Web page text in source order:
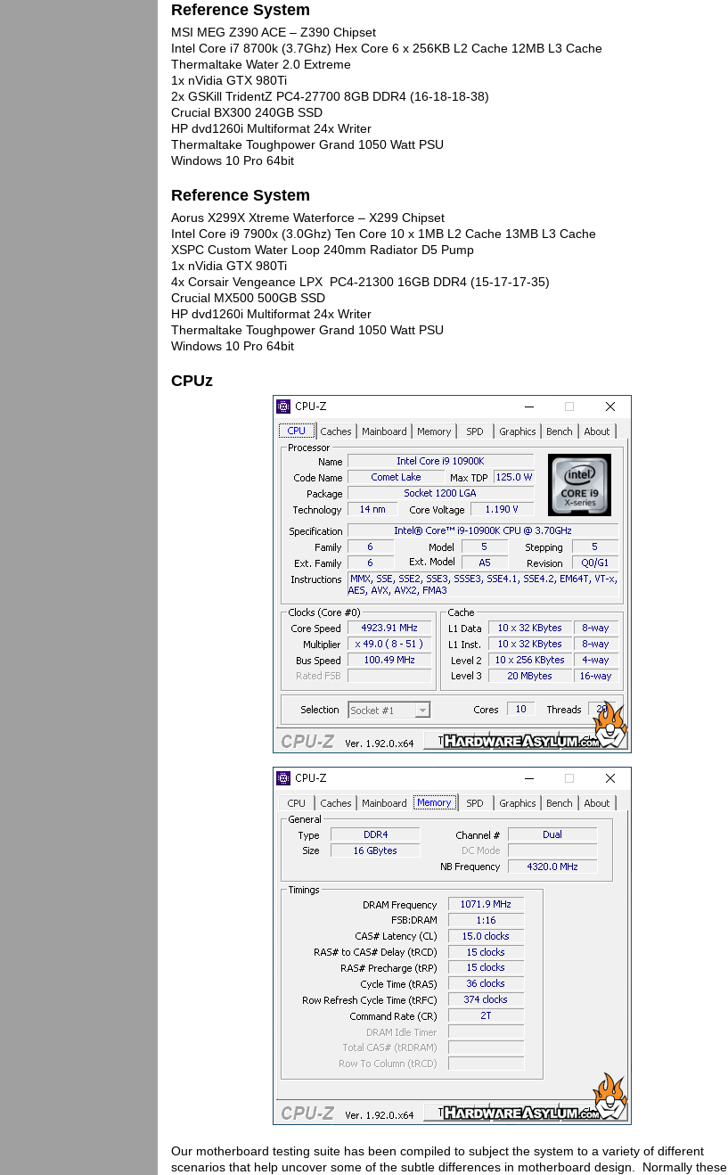
Reference System
MSI MEG Z390 ACE – Z390 Chipset
Intel Core i7 8700k (3.7Ghz) Hex Core 6 x 256KB L2 Cache 12MB L3 Cache
Thermaltake Water 2.0 Extreme
1x nVidia GTX 980Ti
2x GSKill TridentZ PC4-27700 8GB DDR4 (16-18-18-38)
Crucial BX300 240GB SSD
HP dvd1260i Multiformat 24x Writer
Thermaltake Toughpower Grand 1050 Watt PSU
Windows 10 Pro 64bit
Reference System
Aorus X299X Xtreme Waterforce – X299 Chipset
Intel Core i9 7900x (3.0Ghz) Ten Core 10 x 1MB L2 Cache 13MB L3 Cache
XSPC Custom Water Loop 240mm Radiator D5 Pump
1x nVidia GTX 980Ti
4x Corsair Vengeance LPX PC4-21300 16GB DDR4 (15-17-17-35)
Crucial MX500 500GB SSD
HP dvd1260i Multiformat 24x Writer
Thermaltake Toughpower Grand 1050 Watt PSU
Windows 10 Pro 64bit
CPUz
Our motherboard testing suite has been compiled to subject the system to a variety of different
scenarios that help uncover some of the subtle differences in motherboard design. Normally these